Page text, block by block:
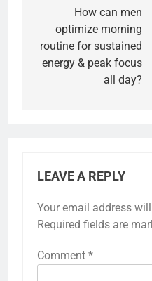
navigation
How can men
optimize morning
routine for sustained
energy & peak focus
all day?
LEAVE A REPLY
Your email address
Required fields are
Comment *